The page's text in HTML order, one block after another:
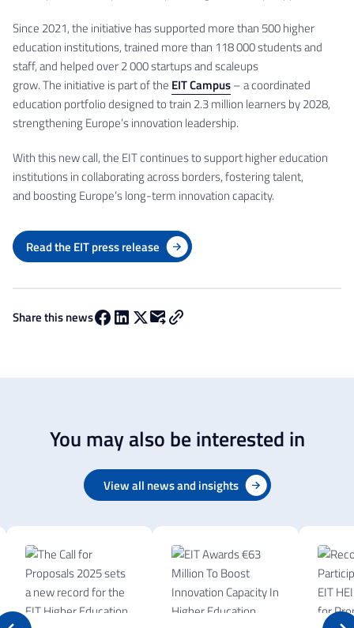
Since 2021, the initiative has supported more than 500 higher
education institutions, trained more than 118 000 students and
staff, and helped over 2 000 startups and scaleups
grow. The initiative is part of the EIT Campus– a coordinated
education portfolio designed to train 2.3 million learners by 2028,
strengthening Europe’s innovation leadership.
With this new call, the EIT continues to support higher education
institutions in collaborating across borders, fostering talent,
and boosting Europe’s long-term innovation capacity.
Read the EIT press release
Share this news
You may also be interested in
View all news and insights